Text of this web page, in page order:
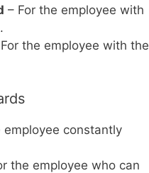
– For the employee with
the employee with the
employee constantly
the employee who can